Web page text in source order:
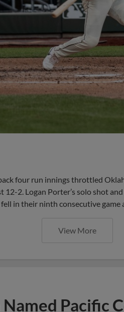
four run innings throttled
2. Logan Porter’s solo shot
in their ninth consecutive
View More
Pacific